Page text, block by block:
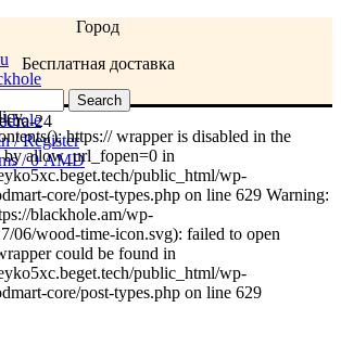
Город
Бесплатная доставка
Search
/ Register
/ 0AMD
https:// wrapper is disabled in the
by allow_url_fopen=0 in
public_html/wp-
core/post-types.php on line 629 Warning:
blackhole.am/wp-
06/wood-time-icon.svg): failed to open
could be found in
public_html/wp-
core/post-types.php on line 629